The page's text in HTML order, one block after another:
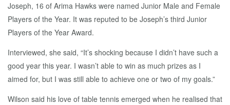
Joseph, 16 of Arima Hawks were named Junior Male and Female
Players of the Year. It was reputed to be Joseph’s third Junior
Players of the Year Award.
Interviewed, she said, “It’s shocking because I didn’t have such a
good year this year. I wasn’t able to win as much prizes as I
aimed for, but I was still able to achieve one or two of my goals.”
Wilson said his love of table tennis emerged when he realised that